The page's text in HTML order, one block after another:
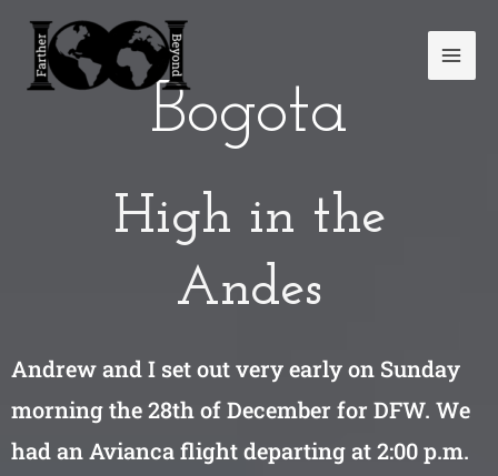
content
Bogota
High in the
Andes
Andrew and I set out very early on Sunday
morning the 28th of December for DFW. We
had an Avianca flight departing at 2:00 p.m.